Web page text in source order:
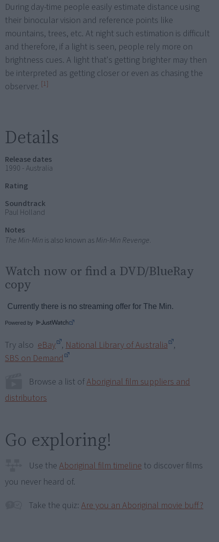
During day-time people easily estimate distance using
their binocular vision and reference points like
mountains, trees, etc. At night such estimation is difficult
and therefore, if a light is seen, people rely more on
brightness cues. A light that's getting brighter may then
be interpreted as getting closer or even as chasing the
observer. [1]
Details
Release dates
1990 - Australia
Rating
Soundtrack
Paul Holland
Notes
The Min-Min is also known asMin-Min Revenge.
Watch now or find a DVD/BlueRay
copy
Powered by
Try also eBay , National Library of Australia ,
SBS on Demand
Browse a list ofAboriginal film suppliers and
distributors
Go exploring!
Use the Aboriginal film timeline to discover films
you never heard of.
Take the quiz: Are you an Aboriginal movie buff?